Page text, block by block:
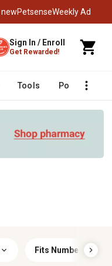
newPetsenseWeekly Ad
Sign In / Enroll
Get Rewarded!
Tools Poultry
Fits Number of